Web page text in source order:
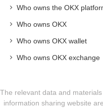
Who owns the OKX
Who owns OKX
Who owns OKX wallet
Who owns OKX exchange
The relevant data and
information sharing website